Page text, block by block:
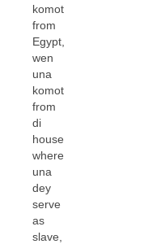
komot
from
Egypt,
wen
una
komot
from
di
house
where
una
dey
serve
as
slave,